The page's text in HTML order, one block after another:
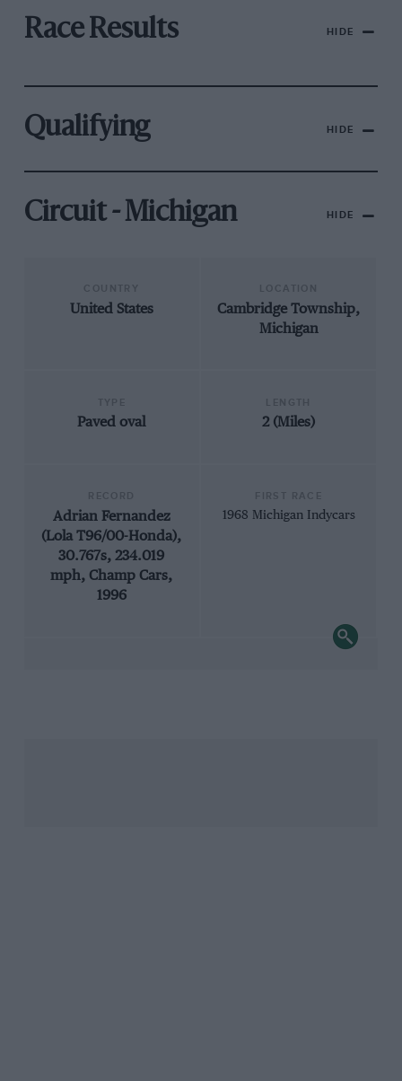
Race Results HIDE
Qualifying HIDE
Circuit - Michigan HIDE
United States
Cambridge Township,
Michigan
Paved oval 2 (Miles)
Adrian Fernandez
(Lola T96/00-Honda),
30.767s, 234.019
mph, Champ Cars,
1996
1968 Michigan Indycars